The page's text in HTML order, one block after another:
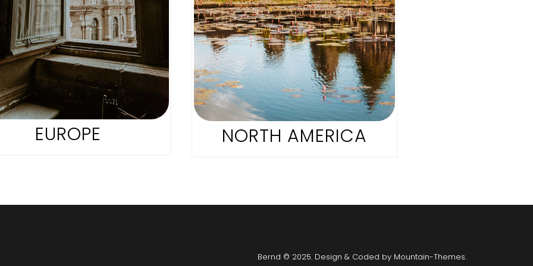
EUROPE NORTH AMERICA
Bernd © 2025. Design & Coded by Mountain-Themes.